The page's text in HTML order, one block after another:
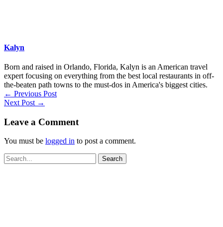
Kalyn
Born and raised in Orlando, Florida, Kalyn is an American travel
expert focusing on everything from the best local restaurants in off-
the-beaten path towns to the must-dos in America's biggest cities.
← Previous Post
Next Post →
Leave a Comment
You must be logged in to post a comment.
Search
for: